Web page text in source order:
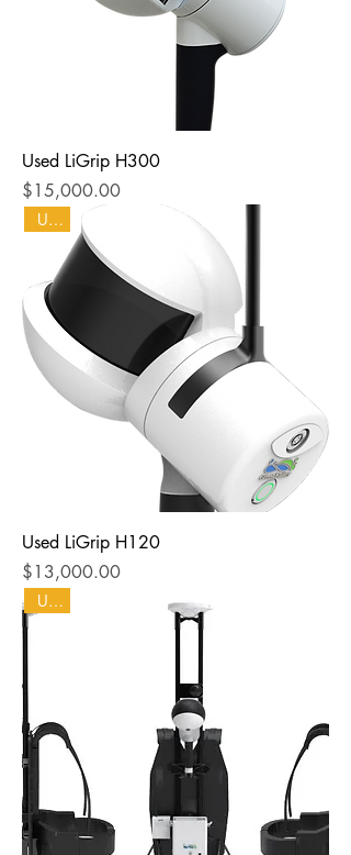
Used LiGrip H300
Price
$15,000.00
Used
Used LiGrip H120
Price
$13,000.00
Used